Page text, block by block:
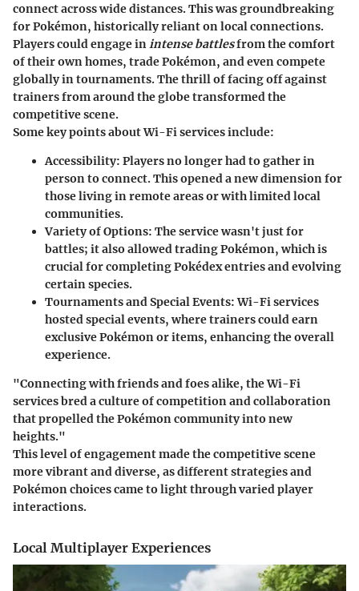
connect across wide distances. This was groundbreaking
for Pokémon, historically reliant on local connections.
Players could engage inintense battlesfrom the comfort
of their own homes, trade Pokémon, and even compete
globally in tournaments. The thrill of facing off against
trainers from around the globe transformed the
competitive scene.
Some key points about Wi-Fi services include:
Accessibility: Players no longer had to gather in
person to connect. This opened a new dimension for
those living in remote areas or with limited local
communities.
Variety of Options: The service wasn't just for
battles; it also allowed trading Pokémon, which is
crucial for completing Pokédex entries and evolving
certain species.
Tournaments and Special Events: Wi-Fi services
hosted special events, where trainers could earn
exclusive Pokémon or items, enhancing the overall
experience.
"Connecting with friends and foes alike, the Wi-Fi
services bred a culture of competition and collaboration
that propelled the Pokémon community into new
heights."
This level of engagement made the competitive scene
more vibrant and diverse, as different strategies and
Pokémon choices came to light through varied player
interactions.
Local Multiplayer Experiences